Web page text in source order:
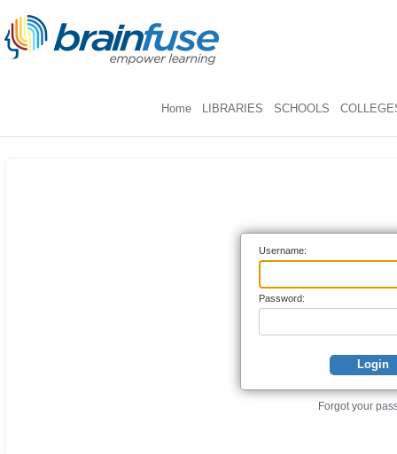
Home LIBRARIES SCHOOLS
Username:
Password:
Login
Forgot your